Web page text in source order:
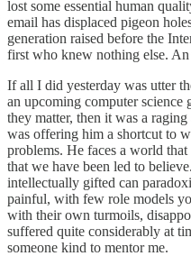
lost some essential human
email has displaced pigeon
generation raised before the
first who knew nothing else.
If all I did yesterday was utter
an upcoming computer science
they matter, then it was a
was offering him a shortcut to
problems. He faces a world
that we have been led to
intellectually gifted can
painful, with few role models
with their own turmoils,
suffered quite considerably at
someone kind to mentor me.